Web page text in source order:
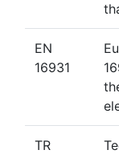
EN
16931
TR